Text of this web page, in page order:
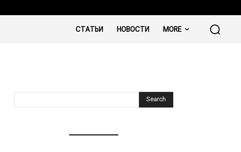
СТАТЬИ НОВОСТИ MORE